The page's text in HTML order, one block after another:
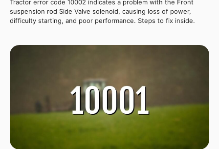
Tractor error code 10002 indicates a problem with the Front
suspension rod Side Valve solenoid, causing loss of power,
difficulty starting, and poor performance. Steps to fix inside.